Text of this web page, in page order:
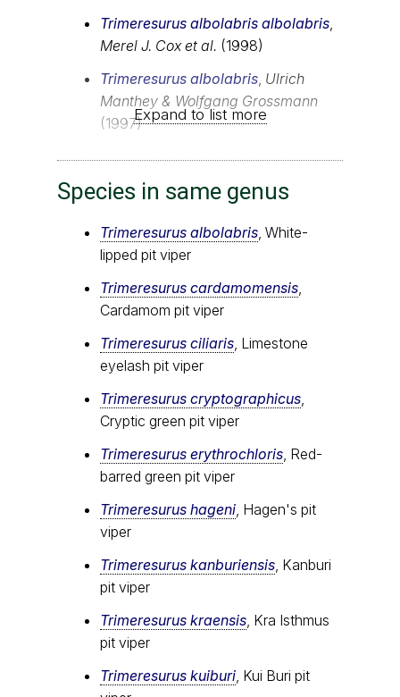
Trimeresurus albolabris albolabris
Merel J. Cox et al. (1998)
Trimeresurus albolabris Ulrich
Manthey & Wolfgang Grossmann
(1997)Expand to list more
Species in same genus
Trimeresurus albolabris, White-
lipped pit viper
Trimeresurus cardamomensis,
Cardamom pit viper
Trimeresurus ciliaris, Limestone
eyelash pit viper
Trimeresurus cryptographicus,
Cryptic green pit viper
Trimeresurus erythrochloris, Red-
barred green pit viper
Trimeresurus hageni, Hagen's pit
viper
Trimeresurus kanburiensis, Kanburi
pit viper
Trimeresurus kraensis, Kra Isthmus
pit viper
Trimeresurus kuiburi, Kui Buri pit